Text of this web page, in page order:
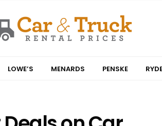
LOWE’S MENARDS PENSKE